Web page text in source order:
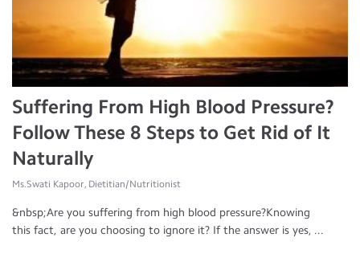
Suffering From High Blood Pressure?
Follow These 8 Steps to Get Rid of It
Naturally
Ms.Swati Kapoor, Dietitian/Nutritionist
&nbsp;Are you suffering from high blood pressure?Knowing
this fact, are you choosing to ignore it? If the answer is yes, ...